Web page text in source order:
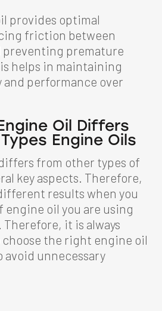
provides optimal
friction between
preventing premature
helps in maintaining
performance over
Oil Differs
Engine Oils
from other types of
key aspects. Therefore,
results when you
oil you are using
it is always
the right engine oil
avoid unnecessary